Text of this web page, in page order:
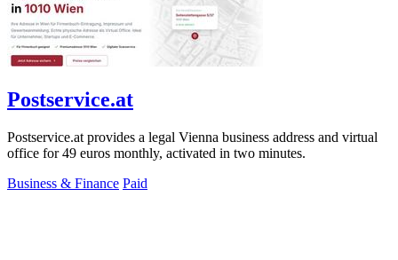
Postservice.at
Postservice.at provides a legal Vienna business address and virtual
office for 49 euros monthly, activated in two minutes.
Business & Finance Paid